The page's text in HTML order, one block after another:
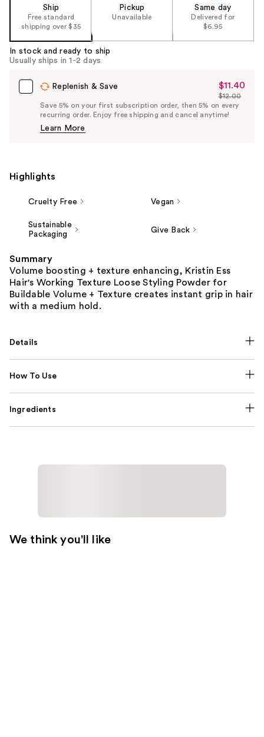
Ship
Free standard
shipping over $35
Pickup
Unavailable
Same day
Delivered for
$6.95
In stock and ready to ship
Usually ships in 1-2 days
Replenish & Save
Sale
Price
$11.40
$11.40
List
Price
$12.00
Save 5% on your first subscription order, then 5% on every
recurring order. Enjoy free shipping and cancel anytime!
Learn More
Highlights
Cruelty Free Vegan
Sustainable
Packaging
Give Back
Summary
Volume boosting + texture enhancing, Kristin Ess
Hair's Working Texture Loose Styling Powder for
Buildable Volume + Texture creates instant grip in hair
with a medium hold.
Details
How To Use
Ingredients
We think you'll like